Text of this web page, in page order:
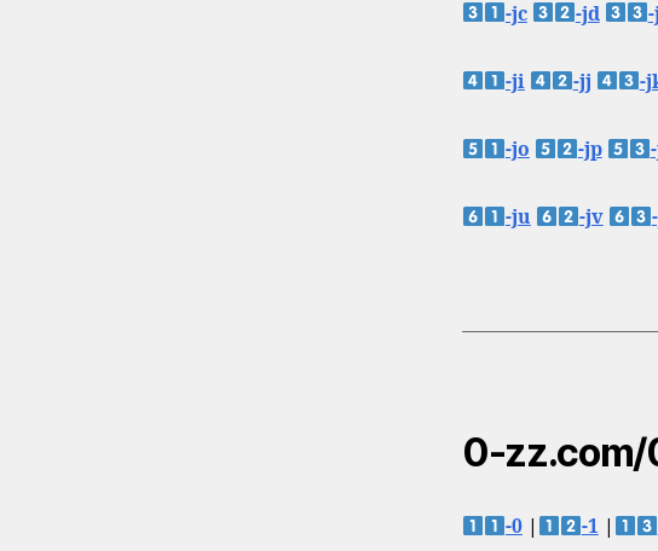
-jc -jd
-ji -jj -
-jo -jp
-ju -jv
0-zz.com/
-0| -1